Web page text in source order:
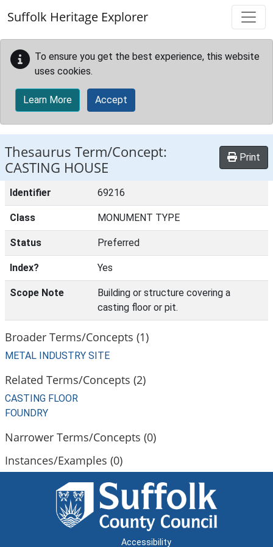
Suffolk Heritage Explorer
To ensure you get the best experience, this website
uses cookies.
Learn More Accept
Thesaurus Term/Concept:
CASTING HOUSE
Print
Identifier 69216
Class MONUMENT TYPE
Status Preferred
Index? Yes
Scope Note
Building or structure covering a
casting floor or pit.
Broader Terms/Concepts (1)
METAL INDUSTRY SITE
Related Terms/Concepts (2)
CASTING FLOOR
FOUNDRY
Narrower Terms/Concepts (0)
Instances/Examples (0)
Accessibility